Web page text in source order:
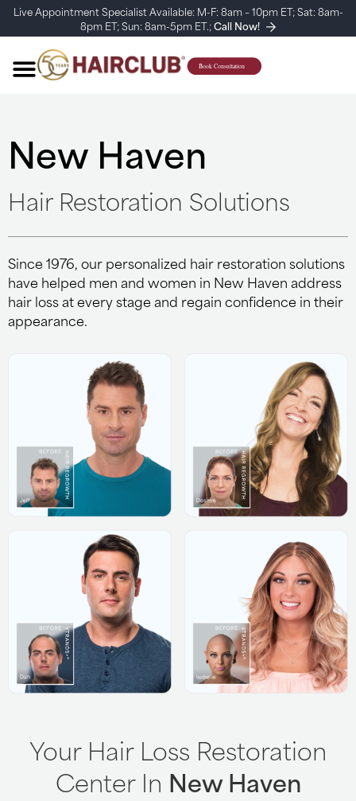
Live Appointment Specialist Available: M-F: 8am – 10pm ET; Sat: 8am-
8pm ET; Sun: 8am-5pm ET.;Call Now!
New Haven
Hair Restoration Solutions
Since 1976, our personalized hair restoration solutions
have helped men and women in New Haven address
hair loss at every stage and regain confidence in their
appearance.
Your Hair Loss Restoration
Center In New Haven